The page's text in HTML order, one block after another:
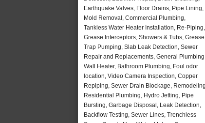
Earthquake Valves, Floor Drains, Pipe Lining,
Mold Removal, Commercial Plumbing,
Tankless Water Heater Installation, Re-Piping,
Grease Interceptors, Showers & Tubs, Grease
Trap Pumping, Slab Leak Detection, Sewer
Repair and Replacements, General Plumbing,
Wall Heater, Bathroom Plumbing, Foul odor
location, Video Camera Inspection, Copper
Repiping, Sewer Drain Blockage, Remodeling,
Residential Plumbing, Hydro Jetting, Pipe
Bursting, Garbage Disposal, Leak Detection,
Backflow Testing, Sewer Lines, Trenchless